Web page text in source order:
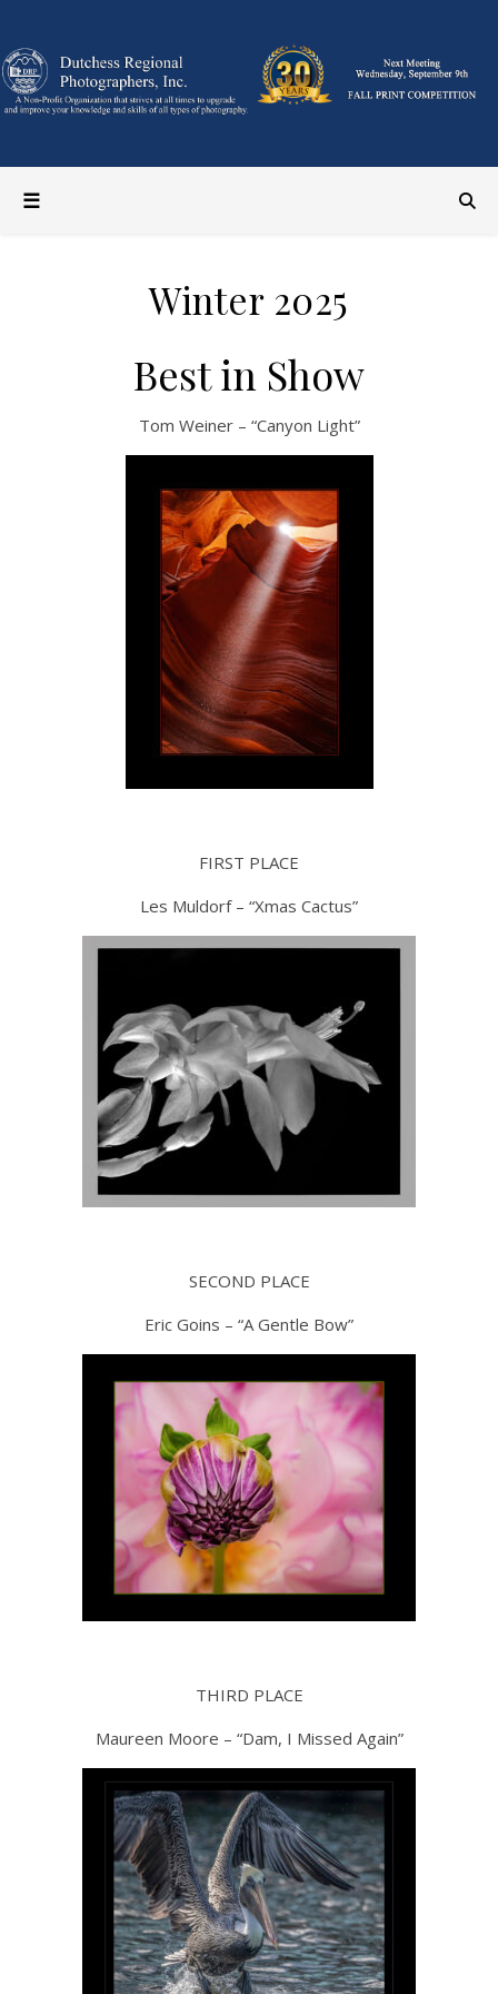
Winter 2025
Best in Show
Tom Weiner – “Canyon Light”
FIRST PLACE
Les Muldorf – “Xmas Cactus”
SECOND PLACE
Eric Goins – “A Gentle Bow”
THIRD PLACE
Maureen Moore – “Dam, I Missed Again”